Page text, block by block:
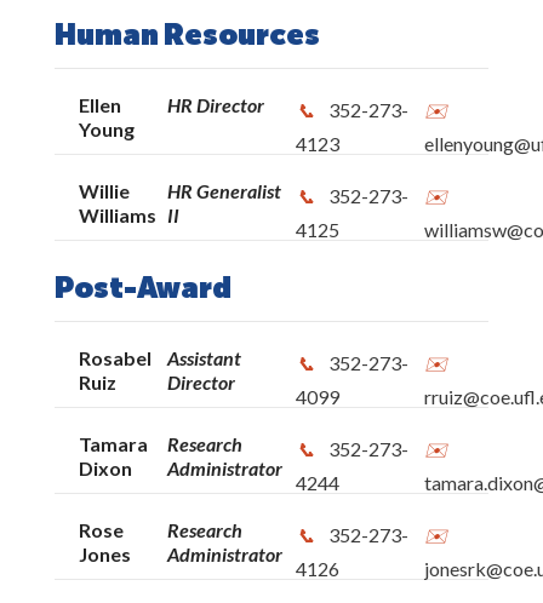
Lastinger Center
UF Literacy Institute
Anita Zucker Center for Excellence in Early
Childhood Studies
Education Library
P.K. Yonge Developmental Research School
COE High Performance Work Team
UF: Frequently Used Numbers
Human Resources
Ellen
Young
HR Director
352-273-
4123
Willie
Williams
HR Generalist
II
352-273-
4125
Post-Award
Rosabel
Ruiz
Assistant
Director
352-273-
4099
Tamara
Dixon
Research
Administrator
352-273-
4244
Rose
Jones
Research
Administrator
352-273-
4126